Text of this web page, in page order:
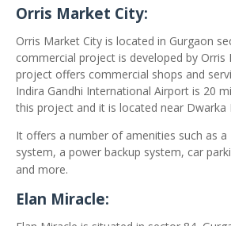
Orris Market City:
Orris Market City is located in Gurgaon
commercial project is developed by Orris
project offers commercial shops and
Indira Gandhi International Airport is 20
this project and it is located near Dwarka
It offers a number of amenities such as
system, a power backup system, car
and more.
Elan Miracle: